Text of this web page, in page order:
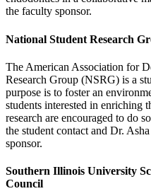
the faculty sponsor.
National Student Research
The American Association for
Research Group (NSRG) is a
purpose is to foster an
students interested in enriching
research are encouraged to do
the student contact and Dr.
sponsor.
Southern Illinois University
Council